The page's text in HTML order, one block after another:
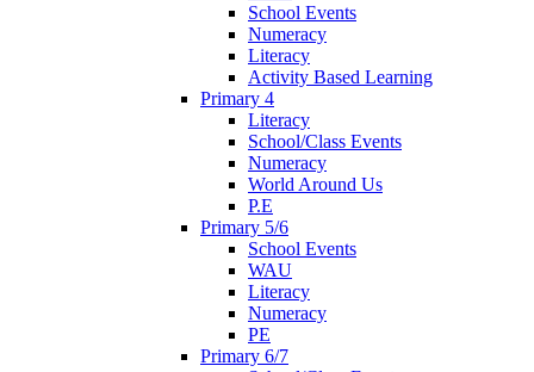
School Events
Numeracy
Literacy
Activity Based Learning
Primary 4
Literacy
School/Class Events
Numeracy
World Around Us
P.E
Primary 5/6
School Events
WAU
Literacy
Numeracy
PE
Primary 6/7